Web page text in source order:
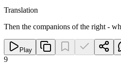
Translation
Then the companions of the right -
Play
9